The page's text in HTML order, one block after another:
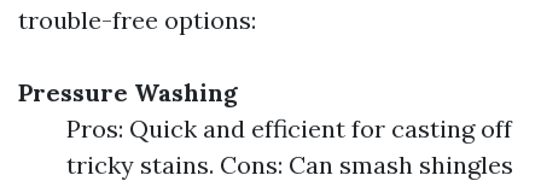
trouble-free options:
Pressure Washing
Pros: Quick and efficient for casting off
tricky stains. Cons: Can smash shingles